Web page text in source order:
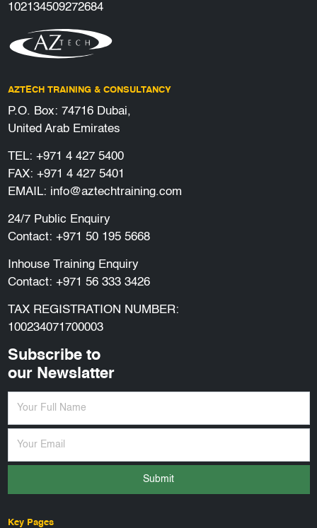
102134509272684
AZTECH TRAINING & CONSULTANCY
P.O. Box: 74716 Dubai,
United Arab Emirates
TEL: +971 4 427 5400
FAX: +971 4 427 5401
EMAIL: info@aztechtraining.com
24/7 Public Enquiry
Contact: +971 50 195 5668
Inhouse Training Enquiry
Contact: +971 56 333 3426
TAX REGISTRATION NUMBER:
100234071700003
Subscribe to
our Newslatter
Submit
Key Pages